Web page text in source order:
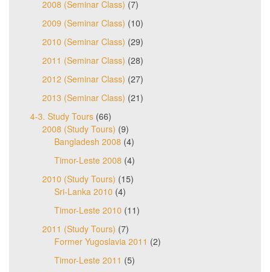
2008 (Seminar Class) (7)
2009 (Seminar Class) (10)
2010 (Seminar Class) (29)
2011 (Seminar Class) (28)
2012 (Seminar Class) (27)
2013 (Seminar Class) (21)
4-3. Study Tours (66)
2008 (Study Tours) (9)
Bangladesh 2008 (4)
Timor-Leste 2008 (4)
2010 (Study Tours) (15)
Sri-Lanka 2010 (4)
Timor-Leste 2010 (11)
2011 (Study Tours) (7)
Former Yugoslavia 2011 (2)
Timor-Leste 2011 (5)